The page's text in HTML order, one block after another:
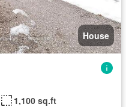
House
1,100 sq.ft